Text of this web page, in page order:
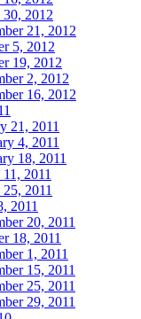
2012
21, 2012
5, 2012
19, 2012
2, 2012
16, 2012
21, 2011
4, 2011
18, 2011
2011
2011
2011
20, 2011
18, 2011
1, 2011
15, 2011
25, 2011
29, 2011